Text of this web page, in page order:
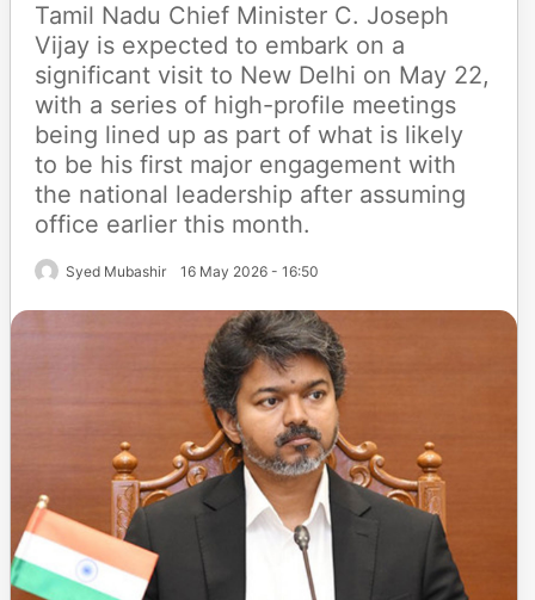
Tamil Nadu Chief Minister C. Joseph
Vijay is expected to embark on a
significant visit to New Delhi on May 22,
with a series of high-profile meetings
being lined up as part of what is likely
to be his first major engagement with
the national leadership after assuming
office earlier this month.
Syed Mubashir 16 May 2026 - 16:50